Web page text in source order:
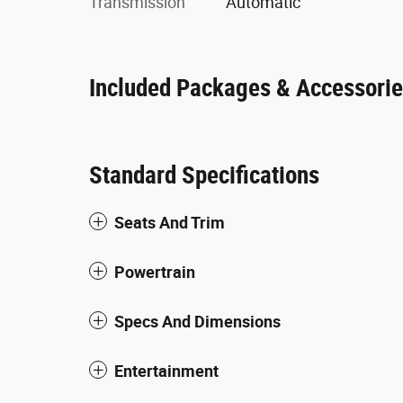
Included Packages &
Standard Specifications
Seats And Trim
Powertrain
Specs And Dimensions
Entertainment